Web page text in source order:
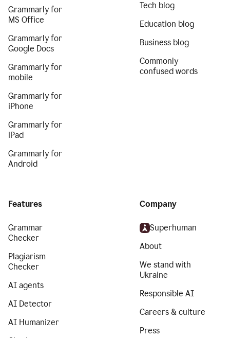
Grammarly for
MS Office
Grammarly for
Google Docs
Grammarly for
mobile
Grammarly for
iPhone
Grammarly for
iPad
Grammarly for
Android
Tech blog
Education blog
Business blog
Commonly
confused words
Features
Grammar
Checker
Plagiarism
Checker
AI agents
AI Detector
AI Humanizer
Company
Superhuman
About
We stand with
Ukraine
Responsible AI
Careers & culture
Press